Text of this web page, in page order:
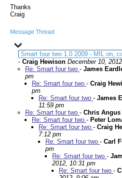
Thanks
Craig
Message Thread
Smart four two 1.0 2009 - MIL on,
- Craig Hewison December 10,
Re: Smart four two - James
pm
Re: Smart four two - Craig
pm
Re: Smart four two - James
11:59 pm
Re: Smart four two - Chris Angus
Re: Smart four two - Peter
Re: Smart four two - Craig
7:12 pm
Re: Smart four two - Carl
pm
Re: Smart four two -
2012, 10:31 pm
Re: Smart four two -